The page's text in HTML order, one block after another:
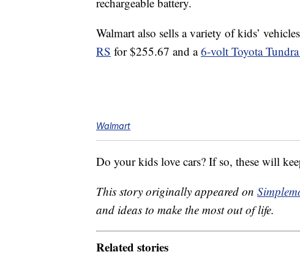
Walmart also sells a variety of kids’
RS for $255.67 and a6-volt Toyota
Walmart
Do your kids love cars? If so, these will
This story originally appeared on
and ideas to make the most out of life.
Related stories